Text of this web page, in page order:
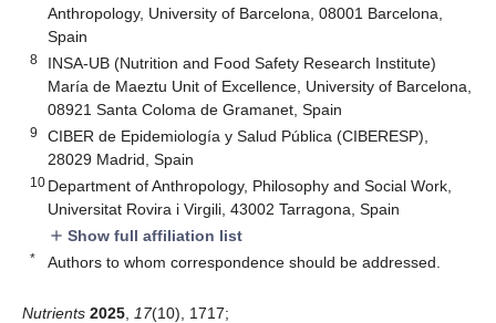
Anthropology, University of Barcelona, 08001 Barcelona,
Spain
8
INSA-UB (Nutrition and Food Safety Research Institute)
María de Maeztu Unit of Excellence, University of Barcelona,
08921 Santa Coloma de Gramanet, Spain
9
CIBER de Epidemiología y Salud Pública (CIBERESP),
28029 Madrid, Spain
10 Department of Anthropology, Philosophy and Social Work,
Universitat Rovira i Virgili, 43002 Tarragona, Spain
add Show full affiliation list
* Authors to whom correspondence should be addressed.
Nutrients 2025 17(10), 1717;